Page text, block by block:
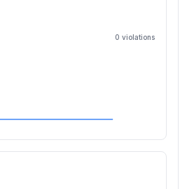
0 violations